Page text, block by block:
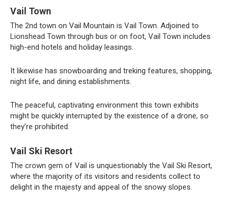
Vail Town
The 2nd town on Vail Mountain is Vail Town. Adjoined to
Lionshead Town through bus or on foot, Vail Town includes
high-end hotels and holiday leasings.
It likewise has snowboarding and treking features, shopping,
night life, and dining establishments.
The peaceful, captivating environment this town exhibits
might be quickly interrupted by the existence of a drone, so
they’re prohibited.
Vail Ski Resort
The crown gem of Vail is unquestionably the Vail Ski Resort,
where the majority of its visitors and residents collect to
delight in the majesty and appeal of the snowy slopes.